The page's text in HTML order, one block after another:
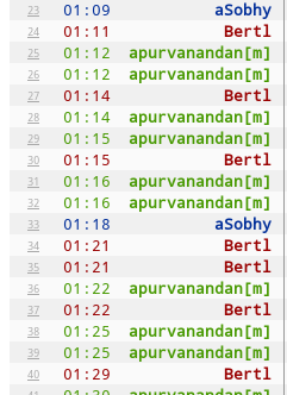
23 01:09 aSobhy
24 01:11 Bertl
25 01:12 apurvanandan[m]
26 01:12 apurvanandan[m]
27 01:14 Bertl
28 01:14 apurvanandan[m]
29 01:15 apurvanandan[m]
30 01:15 Bertl
31 01:16 apurvanandan[m]
32 01:16 apurvanandan[m]
33 01:18 aSobhy
34 01:21 Bertl
35 01:21 Bertl
36 01:22 apurvanandan[m]
37 01:22 Bertl
38 01:25 apurvanandan[m]
39 01:25 apurvanandan[m]
40 01:29 Bertl